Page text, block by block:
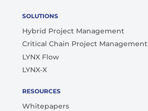
SOLUTIONS
Hybrid Project Management
Critical Chain Project Management
LYNX Flow
LYNX-X
RESOURCES
Whitepapers